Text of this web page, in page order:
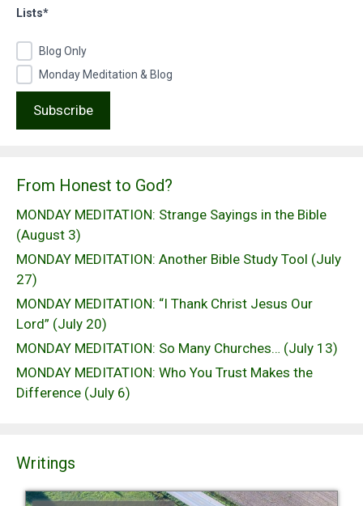
Lists*
Blog Only
Monday Meditation & Blog
From Honest to God?
MONDAY MEDITATION: Strange Sayings in the Bible
(August 3)
MONDAY MEDITATION: Another Bible Study Tool (July
27)
MONDAY MEDITATION: “I Thank Christ Jesus Our
Lord” (July 20)
MONDAY MEDITATION: So Many Churches… (July 13)
MONDAY MEDITATION: Who You Trust Makes the
Difference (July 6)
Writings